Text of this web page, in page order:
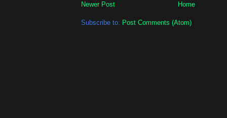
Newer Post Home
Subscribe to: Post Comments (Atom)